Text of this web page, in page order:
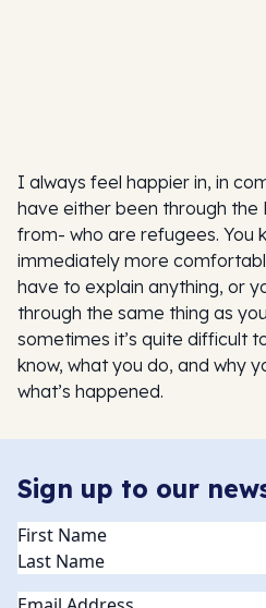
I always feel happier in, in
have either been through
from- who are refugees. You
immediately more
have to explain anything, or
through the same thing as
sometimes it’s quite difficult
know, what you do, and why
what’s happened.
Sign up to our
Name(Required)